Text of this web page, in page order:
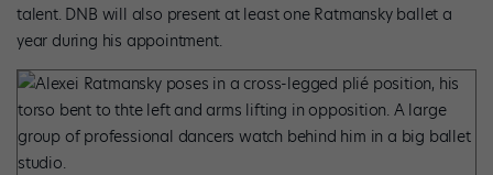
talent. DNB will also present at least one Ratmansky ballet a
year during his appointment.